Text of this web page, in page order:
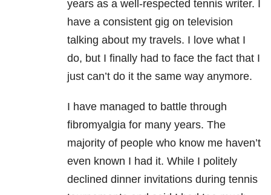
years as a well-respected tennis writer. I
have a consistent gig on television
talking about my travels. I love what I
do, but I finally had to face the fact that I
just can’t do it the same way anymore.
I have managed to battle through
fibromyalgia for many years. The
majority of people who know me haven’t
even known I had it. While I politely
declined dinner invitations during tennis